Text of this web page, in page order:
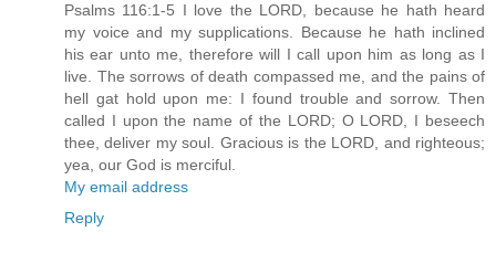
Psalms 116:1-5 I love the LORD, because he hath heard
my voice and my supplications. Because he hath inclined
his ear unto me, therefore will I call upon him as long as I
live. The sorrows of death compassed me, and the pains of
hell gat hold upon me: I found trouble and sorrow. Then
called I upon the name of the LORD; O LORD, I beseech
thee, deliver my soul. Gracious is the LORD, and righteous;
yea, our God is merciful.
My email address
Reply